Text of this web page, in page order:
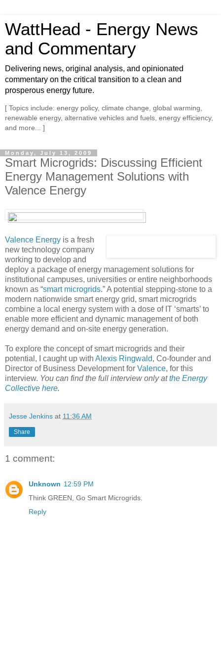
WattHead - Energy News
and Commentary
Delivering news, original analysis, and opinionated
commentary on the critical transition to a clean and
prosperous energy future.
[ Topics include: energy policy, climate change, global warming,
renewable energy, alternative vehicles and fuels, energy efficiency,
and more... ]
Monday, July 13, 2009
Smart Microgrids: Discussing Efficient
Energy Management Solutions with
Valence Energy
Valence Energy is a fresh
new technology company
working to develop and
deploy a package of energy management solutions for
institutional campuses, universities or entire neighborhoods
known as “smart microgrids.” A potential stepping-stone to a
modern nationwide smart energy grid, smart microgrids
combine a local energy system with a dose of IT ‘smarts’ to
enable more efficient and dynamic management of both
energy demand and on-site energy generation.
To explore the concept of smart microgrids and their
potential, I caught up with Alexis Ringwald, Co-founder and
Director of Business Development for Valence, for this
interview. You can find the full interview only atthe Energy
Collective here.
Jesse Jenkins at 11:36 AM
Share
1 comment:
Unknown 12:59 PM
Think GREEN, Go Smart Microgrids.
Reply